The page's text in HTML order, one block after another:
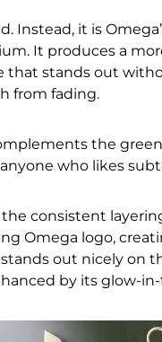
Instead, it is
It produces a
that stands out
from fading.
the
who likes
consistent
Omega logo,
out nicely on
by its glow-